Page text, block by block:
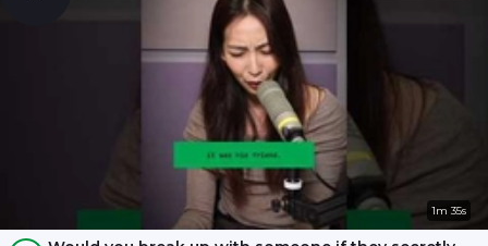
1m 35s